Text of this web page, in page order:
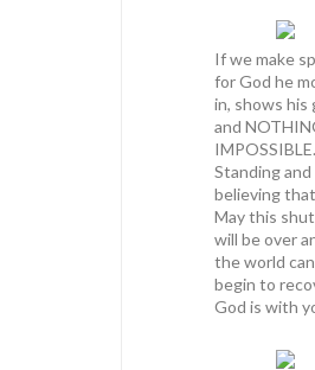
If we make
for God he
in, shows his
and
IMPOSSIBLE.
Standing and
believing
May this
will be over
the world can
begin to
God is with